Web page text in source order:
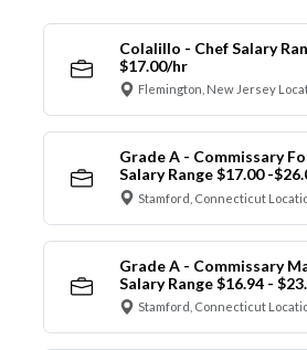
Colalillo - Chef Salary
$17.00/hr
Flemington, New Jersey
Grade A - Commissary
Salary Range $17.00 -
Stamford, Connecticut
Grade A - Commissary
Salary Range $16.94 -
Stamford, Connecticut